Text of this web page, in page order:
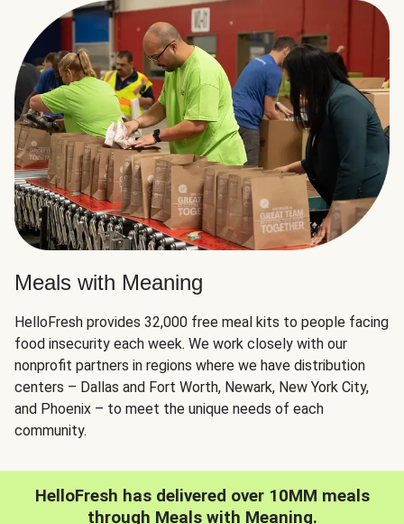
Meals with Meaning
HelloFresh provides 32,000 free meal kits to people facing
food insecurity each week. We work closely with our
nonprofit partners in regions where we have distribution
centers – Dallas and Fort Worth, Newark, New York City,
and Phoenix – to meet the unique needs of each
community.
HelloFresh has delivered over 10MM meals
through Meals with Meaning.